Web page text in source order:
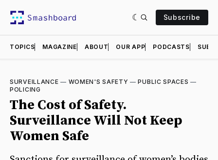
Subscribe
TOPICS MAGAZINE ABOUT OUR APP PODCASTS
SURVEILLANCE — WOMEN'S SAFETY —PUBLIC SPACES —
POLICING
The Cost of Safety.
Surveillance Will Not Keep
Women Safe